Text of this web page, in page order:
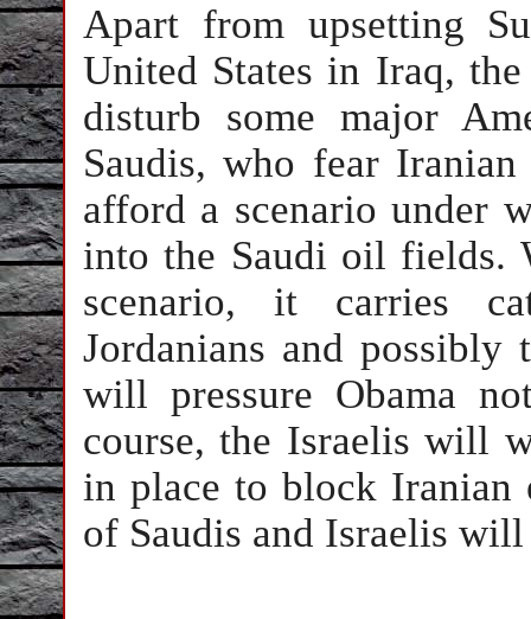
Apart from upsetting
United States in Iraq,
disturb some major
Saudis, who fear
afford a scenario under
into the Saudi oil fields.
scenario, it carries
Jordanians and possibly
will pressure Obama
course, the Israelis will
in place to block Iranian
of Saudis and Israelis will